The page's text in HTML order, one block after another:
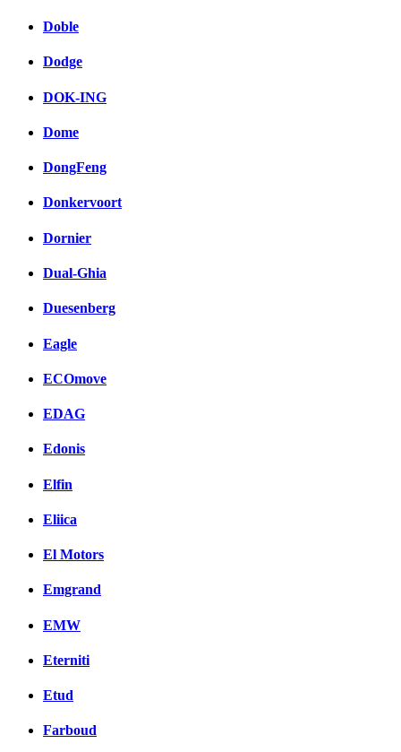
Doble
Dodge
DOK-ING
Dome
DongFeng
Donkervoort
Dornier
Dual-Ghia
Duesenberg
Eagle
ECOmove
EDAG
Edonis
Elfin
Eliica
El Motors
Emgrand
EMW
Eterniti
Etud
Farboud